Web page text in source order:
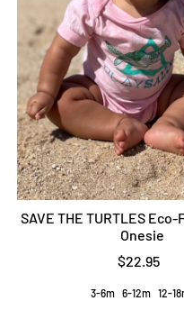
SAVE THE TURTLES
Onesie
$22.95
3-6m 6-12m 12-